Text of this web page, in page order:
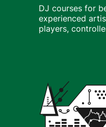
DJ courses for
experienced
players,